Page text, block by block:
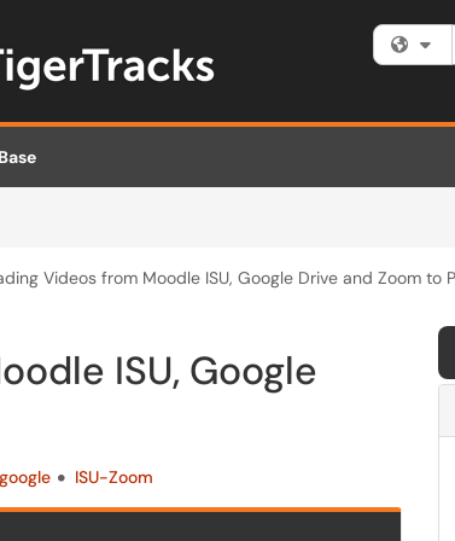
Videos from Moodle ISU, Google Drive and Zoom to
ISU, Google
google ISU-Zoom